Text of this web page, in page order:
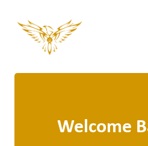
Welcome